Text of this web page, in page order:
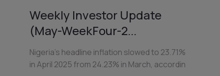
Weekly Investor Update
(May-WeekFour-2...
Nigeria’s headline inflation slowed to 23.71%
in April 2025 from 24.23% in March, accordin